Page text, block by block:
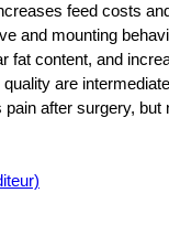
feed costs
and mounting
content, and
are
after surgery,